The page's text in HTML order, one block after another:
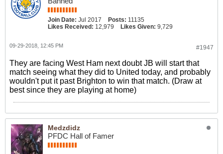
Join Date: Jul 2017 Posts: 11135
Likes Received: 12,979 Likes Given: 9,729
#1947
09-29-2018, 12:45 PM
They are facing West Ham next doubt JB will start that
match seeing what they did to United today, and probably
wouldn't put it past Brighton to win that match. (Draw at
best since they are playing at home)
Medzdidz
PFDC Hall of Famer